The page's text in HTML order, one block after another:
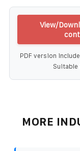
View/
PDF version
MORE